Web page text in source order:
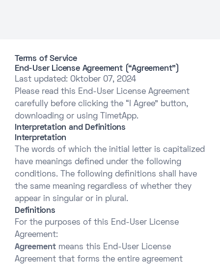
Terms of Service
End-User License Agreement (“Agreement”)
Last updated: Oktober 07, 2024
Please read this End-User License Agreement
carefully before clicking the “I Agree” button,
downloading or using TimetApp.
Interpretation and Definitions
Interpretation
The words of which the initial letter is capitalized
have meanings defined under the following
conditions. The following definitions shall have
the same meaning regardless of whether they
appear in singular or in plural.
Definitions
For the purposes of this End-User License
Agreement:
Agreement means this End-User License
Agreement that forms the entire agreement